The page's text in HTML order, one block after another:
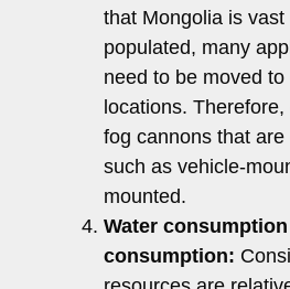
that Mongolia is
populated, many
need to be moved
locations.
fog cannons that
such as vehicle-
mounted.
Water
consumption: